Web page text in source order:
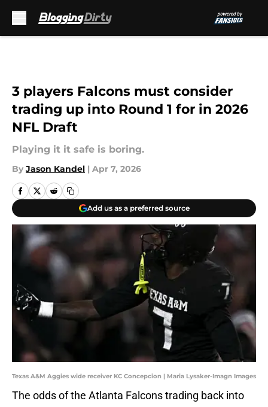
3 players Falcons must consider
trading up into Round 1 for in 2026
NFL Draft
Playing it it safe is boring.
By Jason Kandel | Apr 7, 2026
Add us as a preferred source
Texas A&M Aggies wide receiver KC Concepcion | Maria Lysaker-Imagn Images
The odds of the Atlanta Falcons trading back into